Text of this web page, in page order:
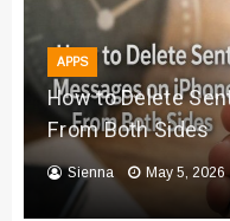
APPS
How to Delete
From Both Sides
Sienna May 5, 2026